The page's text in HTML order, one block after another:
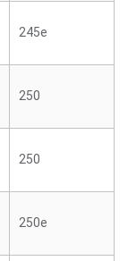
245e
250
250
250e